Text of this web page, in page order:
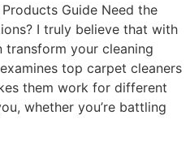
Guide Need the
I truly believe that with
transform your cleaning
top carpet cleaners
them work for different
whether you’re battling